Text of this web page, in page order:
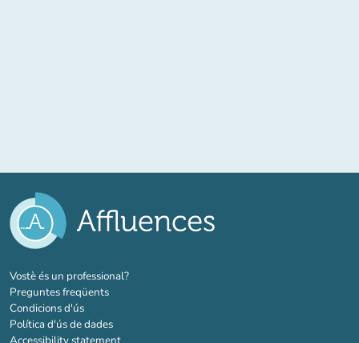
Vostè és un professional?(new tab)
Preguntes freqüents
Condicions d'ús
Política d'ús de dades